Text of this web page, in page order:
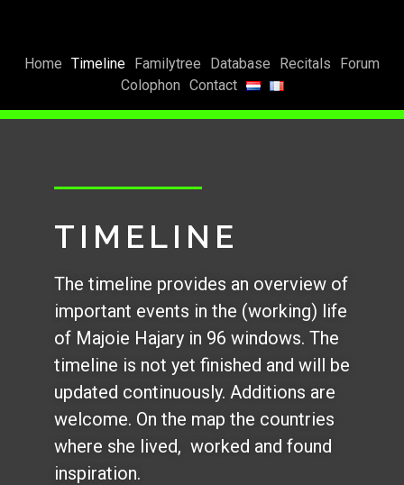
Home Timeline Familytree Database Recitals
Forum
Colophon Contact
TIMELINE
The timeline provides an overview of
important events in the (working) life
of Majoie Hajary in 96 windows. The
timeline is not yet finished and will be
updated continuously. Additions are
welcome. On the map the countries
where she lived, worked and found
inspiration.